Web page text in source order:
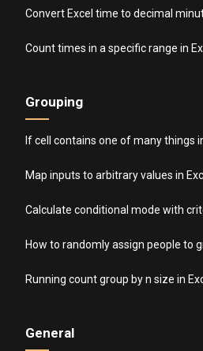
Convert Excel time to decimal
Count times in a specific range in
Grouping
If cell contains one of many things
Map inputs to arbitrary values in
Calculate conditional mode with
How to randomly assign people to
Running count group by n size in
General